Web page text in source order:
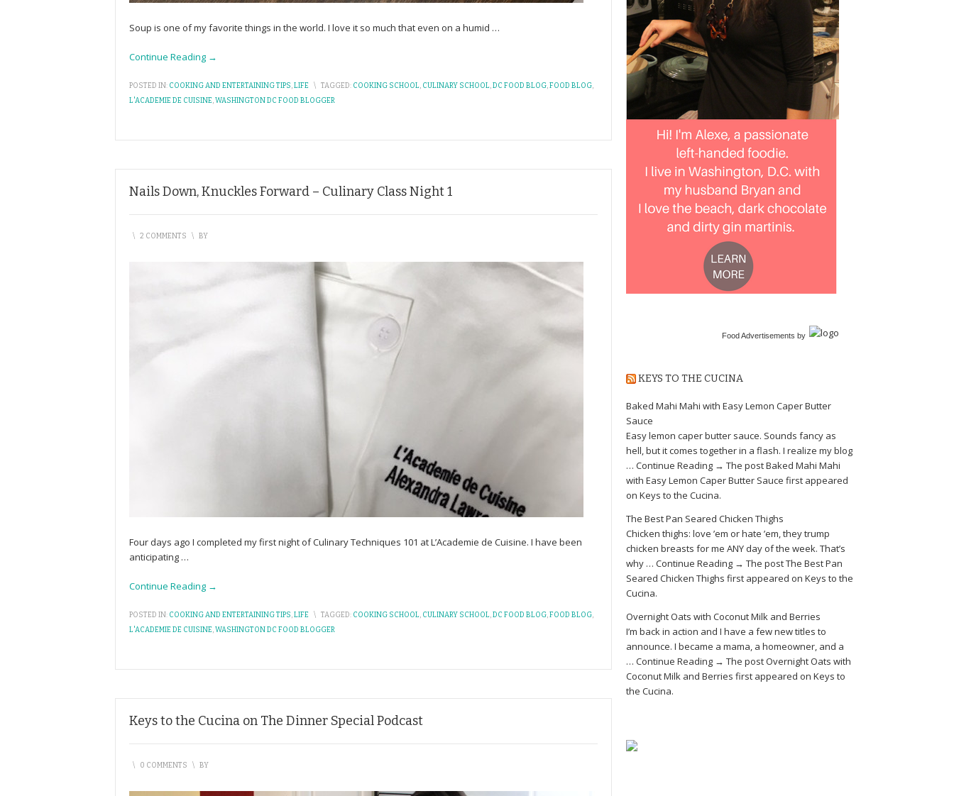
Soup is one of my favorite things in the world. I love it so much that even on a humid …
Continue Reading →
POSTED IN: COOKING AND ENTERTAINING TIPS,LIFE \ TAGGED: COOKING SCHOOL, CULINARY SCHOOL,DC FOOD BLOG,FOOD BLOG,
L'ACADEMIE DE CUISINE,WASHINGTON DC FOOD BLOGGER
Nails Down, Knuckles Forward – Culinary Class Night 1
\ 2 COMMENTS \ BY
Four days ago I completed my first night of Culinary Techniques 101 at L’Academie de Cuisine. I have been
anticipating …
Continue Reading →
POSTED IN: COOKING AND ENTERTAINING TIPS,LIFE \ TAGGED: COOKING SCHOOL, CULINARY SCHOOL,DC FOOD BLOG,FOOD BLOG,
L'ACADEMIE DE CUISINE,WASHINGTON DC FOOD BLOGGER
Keys to the Cucina on The Dinner Special Podcast
\ 0 COMMENTS \ BY
Food Advertisements by
KEYS TO THE CUCINA
Baked Mahi Mahi with Easy Lemon Caper Butter
Sauce
Easy lemon caper butter sauce. Sounds fancy as
hell, but it comes together in a flash. I realize my blog
… Continue Reading → The post Baked Mahi Mahi
with Easy Lemon Caper Butter Sauce first appeared
on Keys to the Cucina.
The Best Pan Seared Chicken Thighs
Chicken thighs: love ’em or hate ’em, they trump
chicken breasts for me ANY day of the week. That’s
why … Continue Reading → The post The Best Pan
Seared Chicken Thighs first appeared on Keys to the
Cucina.
Overnight Oats with Coconut Milk and Berries
I’m back in action and I have a few new titles to
announce. I became a mama, a homeowner, and a
… Continue Reading → The post Overnight Oats with
Coconut Milk and Berries first appeared on Keys to
the Cucina.